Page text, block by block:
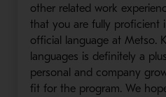
other related work
that you are fully proficient
official language at Metso.
languages is definitely a
personal and company
fit for the program. We